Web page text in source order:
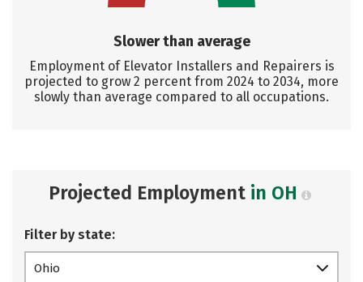
Slower than average
Employment of Elevator Installers and Repairers is
projected to grow 2 percent from 2024 to 2034, more
slowly than average compared to all occupations.
Projected Employment in OH
Filter by state:
Ohio